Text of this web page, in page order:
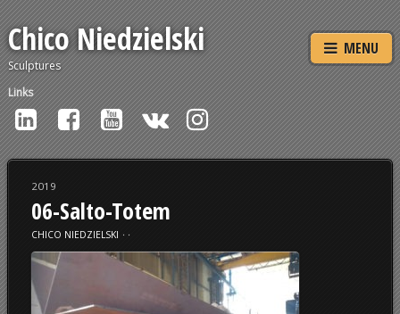
Chico Niedzielski
Sculptures
MENU
Links
2019
06-Salto-Totem
CHICO NIEDZIELSKI ⋅ ⋅